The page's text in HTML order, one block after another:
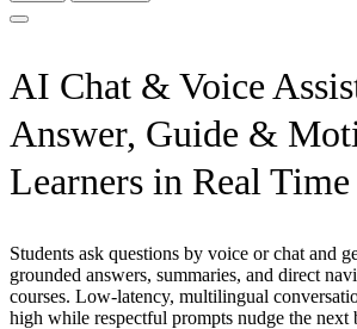
AI Chat & Voice
Answer, Guide &
Learners in Real Time
Students ask questions by voice or chat and
grounded answers, summaries, and direct
courses. Low-latency, multilingual
high while respectful prompts nudge the next